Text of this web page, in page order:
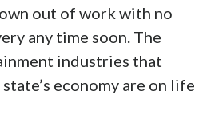
out of work with no
any time soon. The
industries that
economy are on life